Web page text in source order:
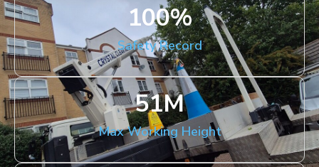
Safety Record
100%
Max Working Height
51M